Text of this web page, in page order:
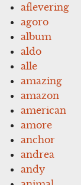
aflevering
agoro
album
aldo
alle
amazing
amazon
american
amore
anchor
andrea
andy